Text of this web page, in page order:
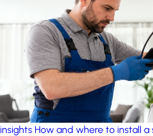
insights How and where to install